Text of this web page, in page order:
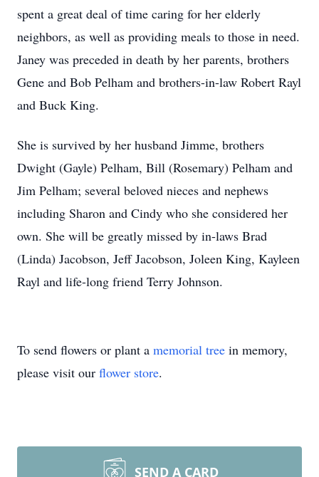
spent a great deal of time caring for her elderly
neighbors, as well as providing meals to those in need.
Janey was preceded in death by her parents, brothers
Gene and Bob Pelham and brothers-in-law Robert Rayl
and Buck King.
She is survived by her husband Jimme, brothers
Dwight (Gayle) Pelham, Bill (Rosemary) Pelham and
Jim Pelham; several beloved nieces and nephews
including Sharon and Cindy who she considered her
own. She will be greatly missed by in-laws Brad
(Linda) Jacobson, Jeff Jacobson, Joleen King, Kayleen
Rayl and life-long friend Terry Johnson.
To send flowers or plant a memorial tree in memory,
please visit our flower store.
SEND A CARD